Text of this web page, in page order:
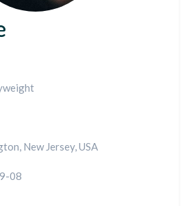
New Jersey, USA
08